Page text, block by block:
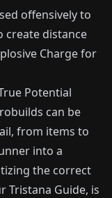
offensively to
create distance
Charge for
Potential
can be
from items to
into a
the correct
Tristana Guide, is